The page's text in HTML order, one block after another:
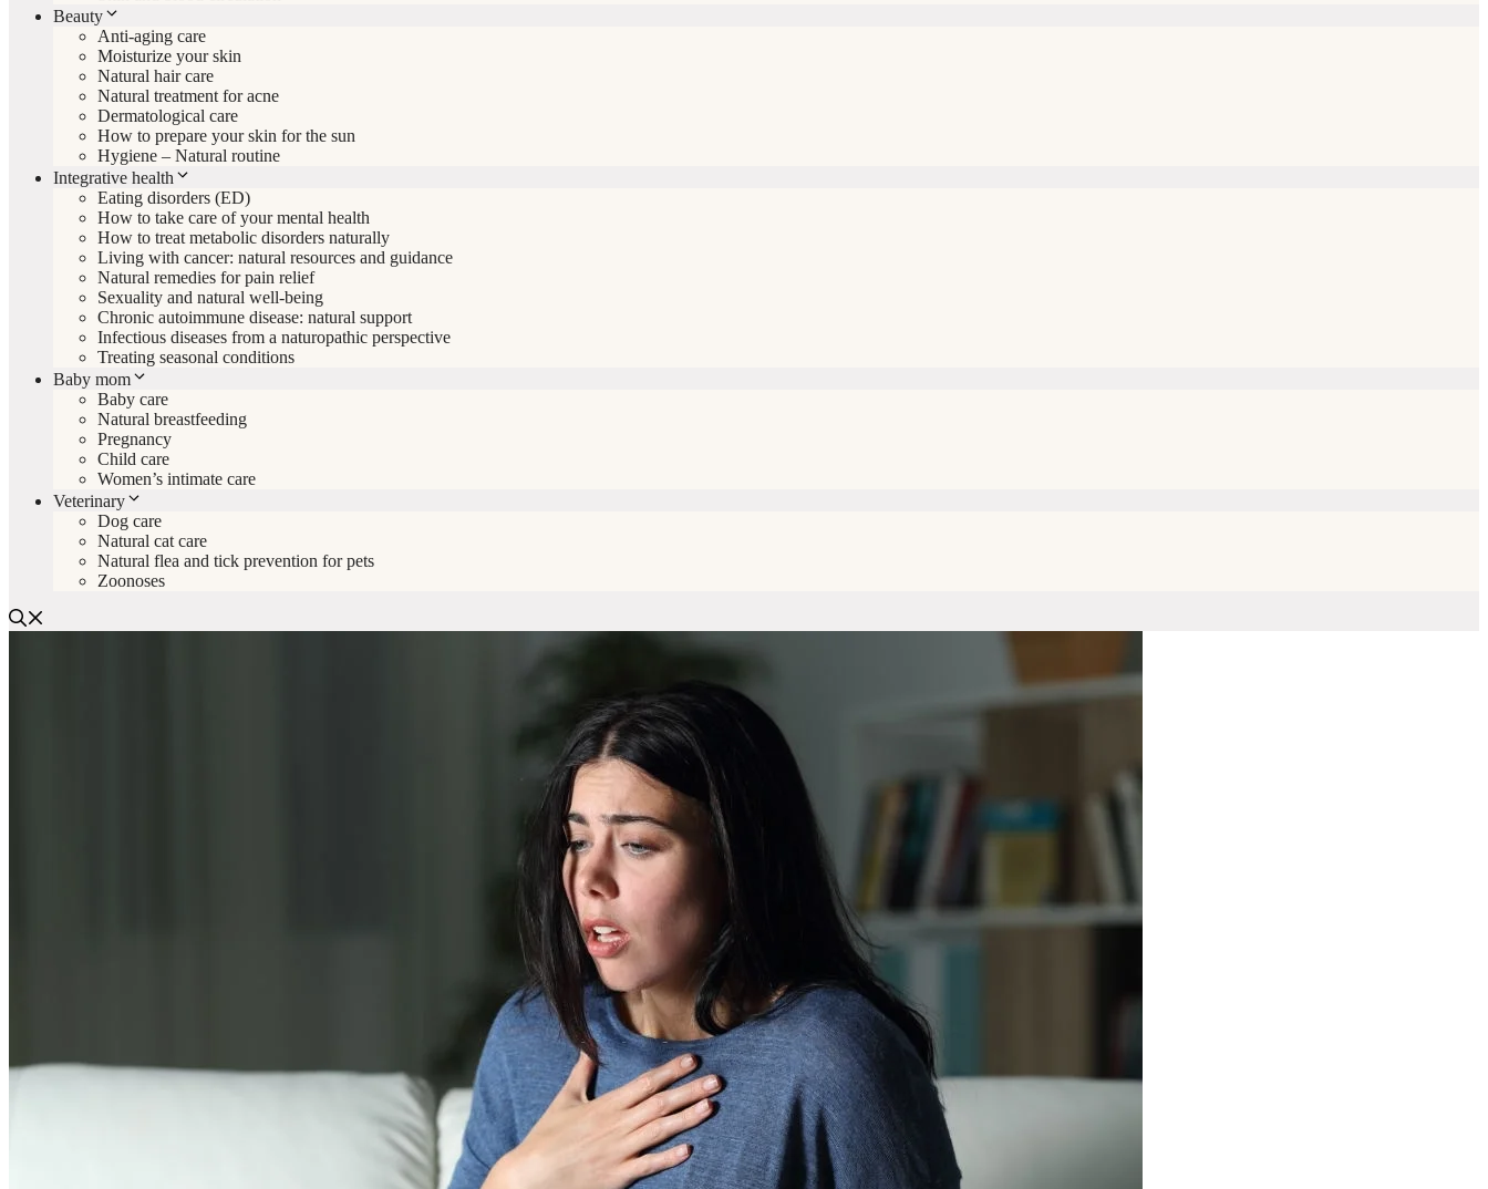
Beauty
Anti-aging care
Moisturize your skin
Natural hair care
Natural treatment for acne
Dermatological care
How to prepare your skin for the sun
Hygiene – Natural routine
Integrative health
Eating disorders (ED)
How to take care of your mental health
How to treat metabolic disorders naturally
Living with cancer: natural resources and guidance
Natural remedies for pain relief
Sexuality and natural well-being
Chronic autoimmune disease: natural support
Infectious diseases from a naturopathic perspective
Treating seasonal conditions
Baby mom
Baby care
Natural breastfeeding
Pregnancy
Child care
Women’s intimate care
Veterinary
Dog care
Natural cat care
Natural flea and tick prevention for pets
Zoonoses